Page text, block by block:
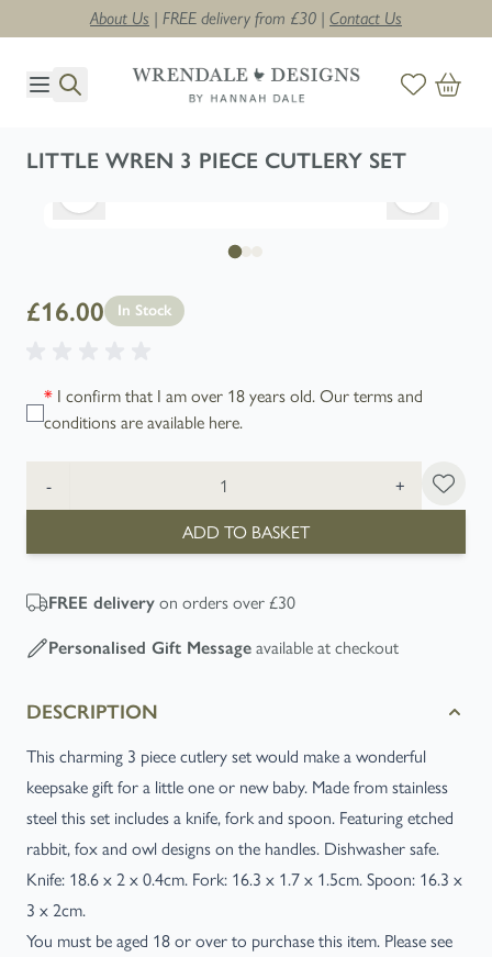
About Us | FREE delivery from £30 | Contact Us
LITTLE WREN 3 PIECE CUTLERY SET
£16.00 In Stock
* I confirm that I am over 18 years old. Our terms and
conditions are available here.
-
+
ADD TO BASKET
FREE delivery on orders over £30
Personalised Gift Message available at checkout
DESCRIPTION
This charming 3 piece cutlery set would make a wonderful
keepsake gift for a little one or new baby. Made from stainless
steel this set includes a knife, fork and spoon. Featuring etched
rabbit, fox and owl designs on the handles. Dishwasher safe.
Knife: 18.6 x 2 x 0.4cm. Fork: 16.3 x 1.7 x 1.5cm. Spoon: 16.3 x
3 x 2cm.
You must be aged 18 or over to purchase this item. Please see